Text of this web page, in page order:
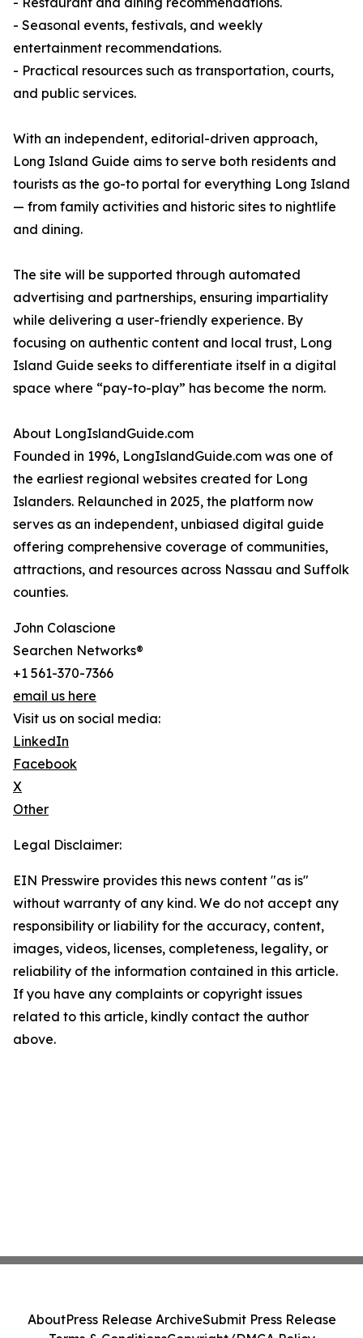
- Seasonal events, festivals, and weekly
entertainment recommendations.
- Practical resources such as transportation, courts,
and public services.
With an independent, editorial-driven approach,
Long Island Guide aims to serve both residents and
tourists as the go-to portal for everything Long Island
— from family activities and historic sites to nightlife
and dining.
The site will be supported through automated
advertising and partnerships, ensuring impartiality
while delivering a user-friendly experience. By
focusing on authentic content and local trust, Long
Island Guide seeks to differentiate itself in a digital
space where “pay-to-play” has become the norm.
About LongIslandGuide.com
Founded in 1996, LongIslandGuide.com was one of
the earliest regional websites created for Long
Islanders. Relaunched in 2025, the platform now
serves as an independent, unbiased digital guide
offering comprehensive coverage of communities,
attractions, and resources across Nassau and Suffolk
counties.
John Colascione
Searchen Networks®
+1 561-370-7366
email us here
Visit us on social media:
LinkedIn
Facebook
X
Other
Legal Disclaimer:
EIN Presswire provides this news content "as is"
without warranty of any kind. We do not accept any
responsibility or liability for the accuracy, content,
images, videos, licenses, completeness, legality, or
reliability of the information contained in this article.
If you have any complaints or copyright issues
related to this article, kindly contact the author
above.
AboutPress Release ArchiveSubmit Press Release